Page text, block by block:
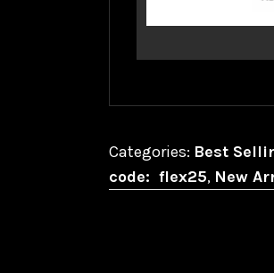
Categories: Best
code: flex25, New